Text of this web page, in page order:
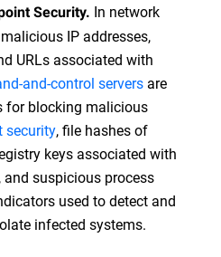
Security. In network
IP addresses,
URLs associated with
and-control servers are
for blocking malicious
security, file hashes of
keys associated with
suspicious process
used to detect and
infected systems.